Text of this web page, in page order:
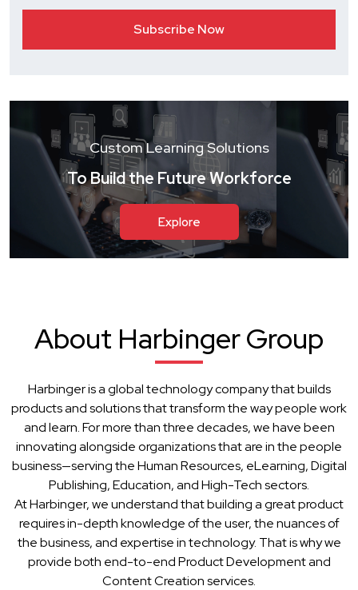
Custom Learning Solutions
To Build the Future Workforce
Explore
About Harbinger Group
Harbinger is a global technology company that builds
products and solutions that transform the way people work
and learn. For more than three decades, we have been
innovating alongside organizations that are in the people
business—serving the Human Resources, eLearning, Digital
Publishing, Education, and High-Tech sectors.
At Harbinger, we understand that building a great product
requires in-depth knowledge of the user, the nuances of
the business, and expertise in technology. That is why we
provide both end-to-end Product Development and
Content Creation services.